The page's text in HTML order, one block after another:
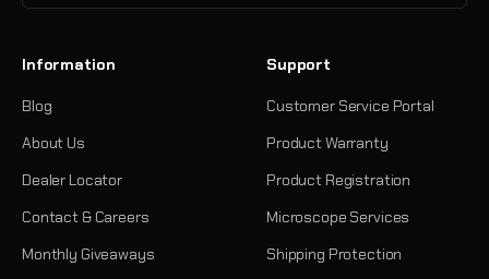
Information
Blog
About Us
Dealer Locator
Contact & Careers
Monthly Giveaways
Support
Customer Service Portal
Product Warranty
Product Registration
Microscope Services
Shipping Protection